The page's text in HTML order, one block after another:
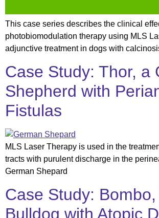
This case series describes the clinical
photobiomodulation therapy using MLS
adjunctive treatment in dogs with
Case Study: Thor, a
Shepherd with
Fistulas
MLS Laser Therapy is used in the
tracts with purulent discharge in the
German Shepard
Case Study:
Bulldog with Atopic